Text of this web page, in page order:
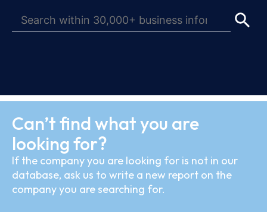
Can’t find what you are
looking for?
If the company you are looking for is not in our
database, ask us to write a new report on the
company you are searching for.